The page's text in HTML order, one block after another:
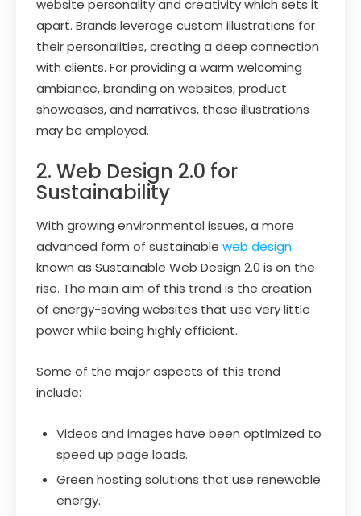
website personality and creativity which sets it
apart. Brands leverage custom illustrations for
their personalities, creating a deep connection
with clients. For providing a warm welcoming
ambiance, branding on websites, product
showcases, and narratives, these illustrations
may be employed.
2. Web Design 2.0 for
Sustainability
With growing environmental issues, a more
advanced form of sustainable web design
known as Sustainable Web Design 2.0 is on the
rise. The main aim of this trend is the creation
of energy-saving websites that use very little
power while being highly efficient.
Some of the major aspects of this trend
include:
Videos and images have been optimized to
speed up page loads.
Green hosting solutions that use renewable
energy.